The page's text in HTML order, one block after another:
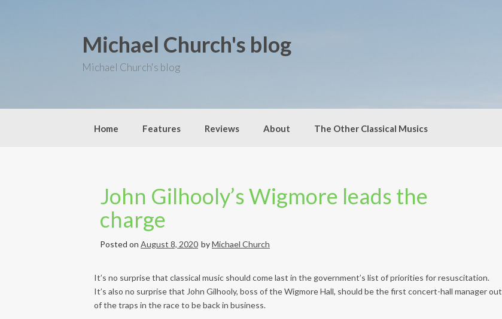
Michael Church's blog
Michael Church's blog
Home Features Reviews About The Other Classical Musics
John Gilhooly’s Wigmore leads the
charge
Posted on August 8, 2020 byMichael Church
It’s no surprise that classical music should come last in the government’s list of priorities for resuscitation.
It’s also no surprise that John Gilhooly, boss of the Wigmore Hall, should be the first concert-hall manager out
of the traps in the race to be back in business.